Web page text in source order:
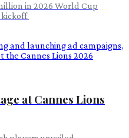
in 2026 World Cup
at Cannes Lions